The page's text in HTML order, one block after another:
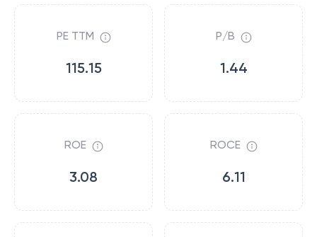
PE TTM
115.15
P/B
1.44
ROE
3.08
ROCE
6.11